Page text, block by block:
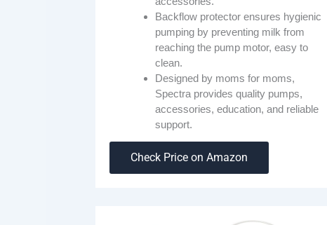
Backflow protector ensures hygienic
pumping by preventing milk from
reaching the pump motor, easy to
clean.
Designed by moms for moms,
Spectra provides quality pumps,
accessories, education, and reliable
support.
Check Price on Amazon